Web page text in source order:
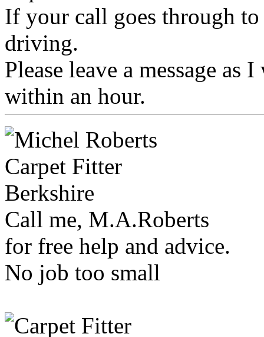
If your call goes through
driving.
Please leave a message
within an hour.
Call me, M.A.Roberts
for free help and advice.
No job too small